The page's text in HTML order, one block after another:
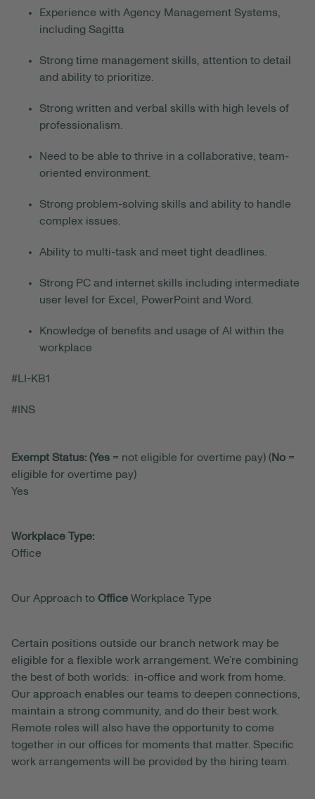
Experience with Agency Management Systems,
including Sagitta
Strong time management skills, attention to detail
and ability to prioritize.
Strong written and verbal skills with high levels of
professionalism.
Need to be able to thrive in a collaborative, team-
oriented environment.
Strong problem-solving skills and ability to handle
complex issues.
Ability to multi-task and meet tight deadlines.
Strong PC and internet skills including intermediate
user level for Excel, PowerPoint and Word.
Knowledge of benefits and usage of AI within the
workplace
#LI-KB1
#INS
Exempt Status: (Yes = not eligible for overtime pay) (No =
eligible for overtime pay)
Yes
Workplace Type:
Office
Our Approach to Office Workplace Type
Certain positions outside our branch network may be
eligible for a flexible work arrangement. We’re combining
the best of both worlds: in-office and work from home.
Our approach enables our teams to deepen connections,
maintain a strong community, and do their best work.
Remote roles will also have the opportunity to come
together in our offices for moments that matter. Specific
work arrangements will be provided by the hiring team.